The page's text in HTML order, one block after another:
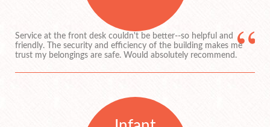
Service at the front desk couldn't be better--so helpful and
friendly. The security and efficiency of the building makes me
trust my belongings are safe. Would absolutely recommend.